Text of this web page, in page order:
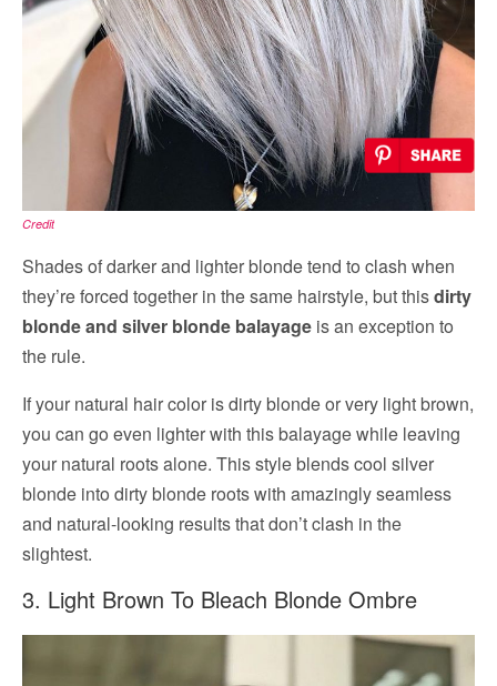
Credit
Shades of darker and lighter blonde tend to clash when
they’re forced together in the same hairstyle, but thisdirty
blonde and silver blonde balayage is an exception to
the rule.
If your natural hair color is dirty blonde or very light brown,
you can go even lighter with this balayage while leaving
your natural roots alone. This style blends cool silver
blonde into dirty blonde roots with amazingly seamless
and natural-looking results that don’t clash in the
slightest.
3. Light Brown To Bleach Blonde Ombre